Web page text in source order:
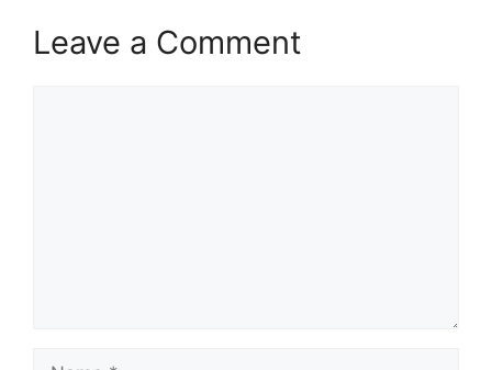
Leave a Comment